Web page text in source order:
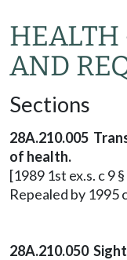
AND
Sections
28A.210.005
of health.
[1989 1st ex.s. c 9
Repealed by 1995
28A.210.050